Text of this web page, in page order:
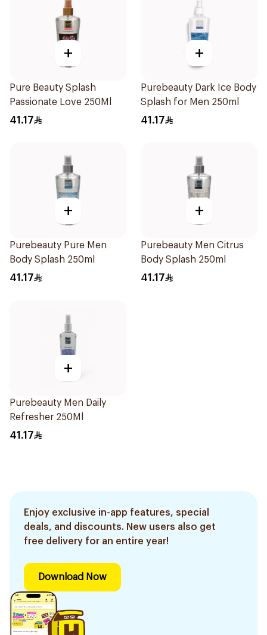
+
Pure Beauty Splash
Passionate Love 250Ml
41.17
+
Purebeauty Dark Ice Body
Splash for Men 250ml
41.17
+
Purebeauty Pure Men
Body Splash 250ml
41.17
+
Purebeauty Men Citrus
Body Splash 250ml
41.17
+
Purebeauty Men Daily
Refresher 250Ml
41.17
Enjoy exclusive in-app features, special
deals, and discounts. New users also get
free delivery for an entire year!
Download Now